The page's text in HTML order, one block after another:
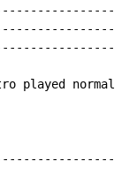
normal!